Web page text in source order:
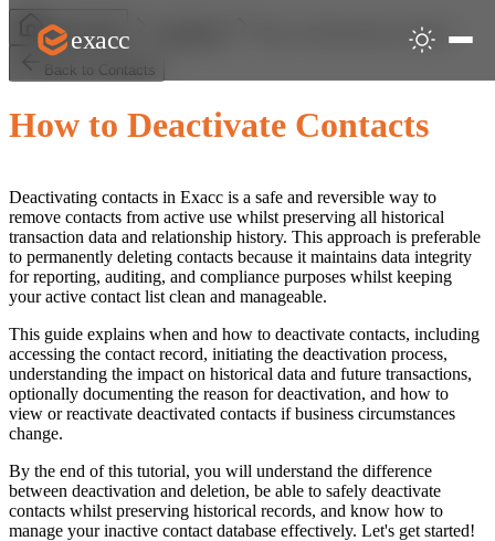
exacc
Help Centre How to Deactivate Contacts
Back to Contacts
How to Deactivate Contacts
Deactivating contacts in Exacc is a safe and reversible way to
remove contacts from active use whilst preserving all historical
transaction data and relationship history. This approach is preferable
to permanently deleting contacts because it maintains data integrity
for reporting, auditing, and compliance purposes whilst keeping
your active contact list clean and manageable.
This guide explains when and how to deactivate contacts, including
accessing the contact record, initiating the deactivation process,
understanding the impact on historical data and future transactions,
optionally documenting the reason for deactivation, and how to
view or reactivate deactivated contacts if business circumstances
change.
By the end of this tutorial, you will understand the difference
between deactivation and deletion, be able to safely deactivate
contacts whilst preserving historical records, and know how to
manage your inactive contact database effectively. Let's get started!